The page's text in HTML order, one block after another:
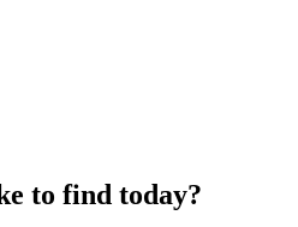
to find today?